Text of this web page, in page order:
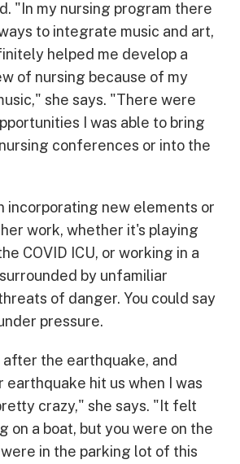
"In my nursing program there
to integrate music and art,
helped me develop a
of nursing because of my
she says. "There were
I was able to bring
conferences or into the
incorporating new elements or
work, whether it's playing
COVID ICU, or working in a
by unfamiliar
of danger. You could say
pressure.
after the earthquake, and
earthquake hit us when I was
crazy," she says. "It felt
on a boat, but you were on the
in the parking lot of this